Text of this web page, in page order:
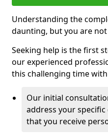
Understanding the
daunting, but you are
Seeking help is the first
our experienced
this challenging time
Our initial
address your
that you receive